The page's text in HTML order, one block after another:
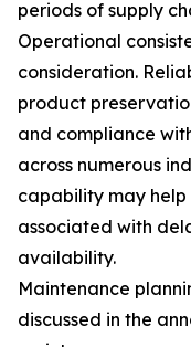
periods of supply
Operational
consideration.
product
and compliance
across numerous
capability may
associated with
availability.
Maintenance
discussed in the